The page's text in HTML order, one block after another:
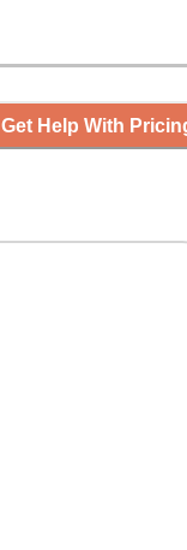
Get Help With